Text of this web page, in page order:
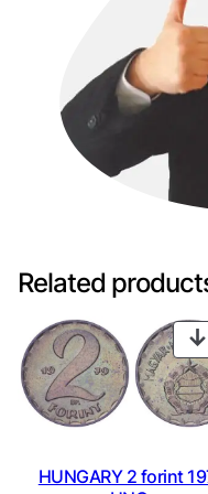
Related
HUNGARY 2 forint